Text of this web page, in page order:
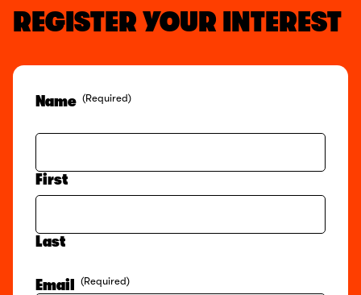
REGISTER YOUR INTEREST
Name (Required)
First
Last
Email (Required)